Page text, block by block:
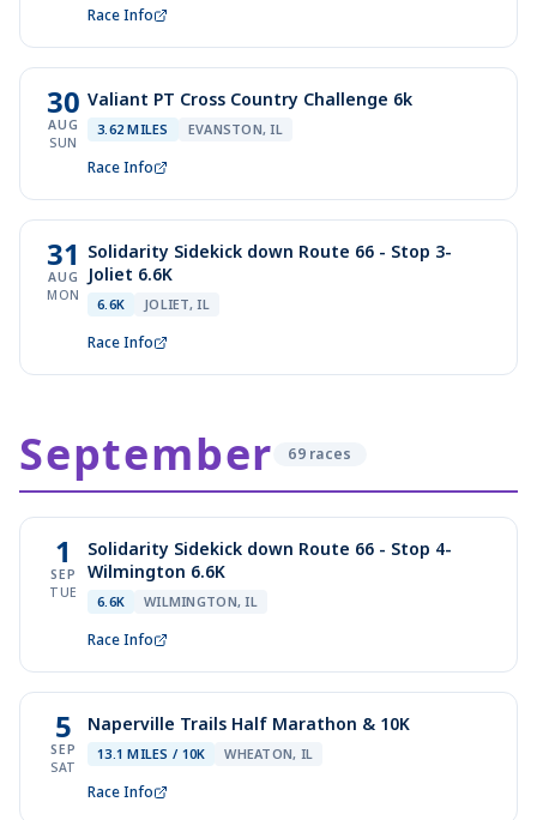
Race Info
30
AUG
SUN
Valiant PT Cross Country Challenge 6k
3.62 MILES EVANSTON, IL
Race Info
31
AUG
MON
Solidarity Sidekick down Route 66 - Stop 3-
Joliet 6.6K
6.6K JOLIET, IL
Race Info
September 69races
1
SEP
TUE
Solidarity Sidekick down Route 66 - Stop 4-
Wilmington 6.6K
6.6K WILMINGTON, IL
Race Info
5
SEP
SAT
Naperville Trails Half Marathon & 10K
13.1 MILES / 10K WHEATON, IL
Race Info